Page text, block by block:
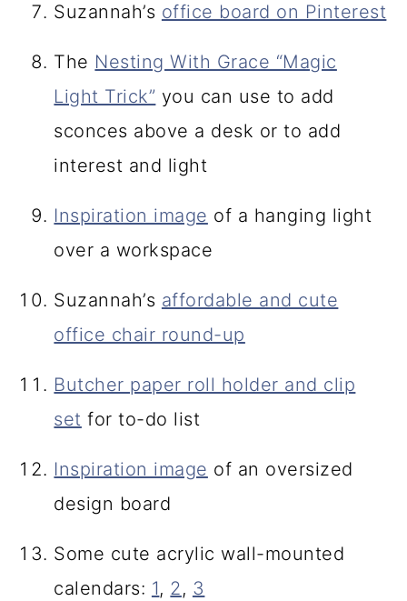
Suzannah’s office board on Pinterest
The Nesting With Grace “Magic
Light Trick” you can use to add
sconces above a desk or to add
interest and light
Inspiration image of a hanging light
over a workspace
Suzannah’s affordable and cute
office chair round-up
Butcher paper roll holder and clip
set for to-do list
Inspiration image of an oversized
design board
Some cute acrylic wall-mounted
calendars: 1, 2, 3